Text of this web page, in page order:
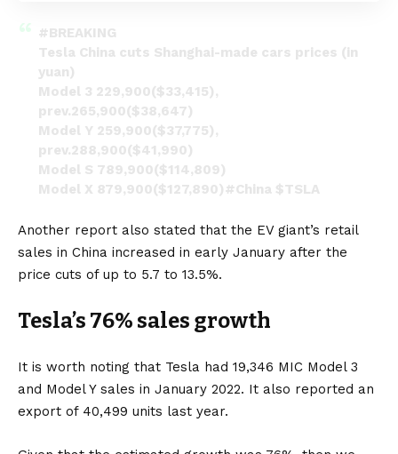
#BREAKING
Tesla China cuts Shanghai-made cars prices (in
yuan)
Model 3 229,900($33,415),
prev.265,900($38,647)
Model Y 259,900($37,775),
prev.288,900($41,990)
Model S 789,900($114,809)
Model X 879,900($127,890)#China $TSLA
— CN Wire (@Sino_Market)January 6, 2023
Another report also stated that the EV giant’s retail
sales in China increased in early January after the
price cuts of up to 5.7 to 13.5%.
Tesla’s 76% sales growth
It is worth noting that Tesla had 19,346 MIC Model 3
and Model Ysales in January 2022. It also reported an
export of 40,499 units last year.